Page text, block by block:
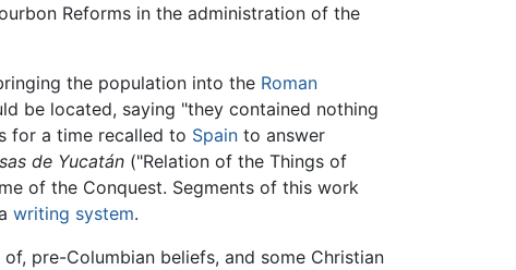
Reforms in the administration of the
the population into the Roman
be located, saying "they contained nothing
for a time recalled to Spain to answer
de Yucatán ("Relation of the Things of
of the Conquest. Segments of this work
writing system.
pre-Columbian beliefs, and some Christian